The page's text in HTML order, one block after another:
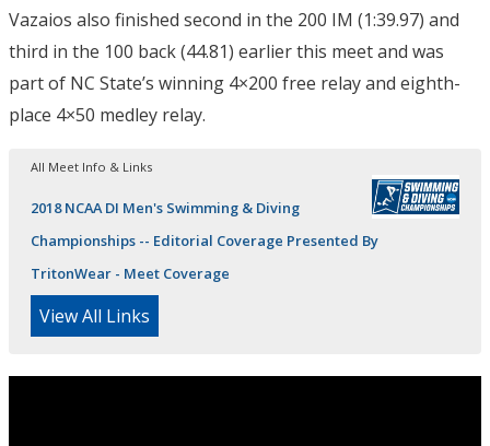
Vazaios also finished second in the 200 IM (1:39.97) and
third in the 100 back (44.81) earlier this meet and was
part of NC State’s winning 4×200 free relay and eighth-
place 4×50 medley relay.
All Meet Info & Links
2018 NCAA DI Men's Swimming & Diving
Championships -- Editorial Coverage Presented By
TritonWear - Meet Coverage
View All Links